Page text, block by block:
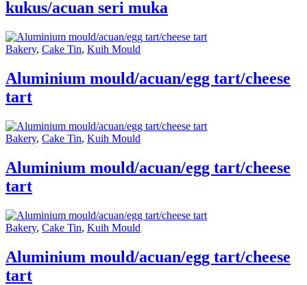
kukus/acuan seri muka
Bakery, Cake Tin, Kuih Mould
Aluminium mould/acuan/egg tart/cheese
tart
Bakery, Cake Tin, Kuih Mould
Aluminium mould/acuan/egg tart/cheese
tart
Bakery, Cake Tin, Kuih Mould
Aluminium mould/acuan/egg tart/cheese
tart